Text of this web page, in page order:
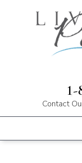
1-
Contact